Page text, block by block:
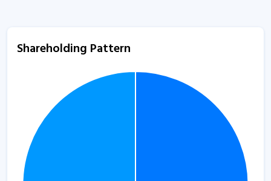
Shareholding Pattern